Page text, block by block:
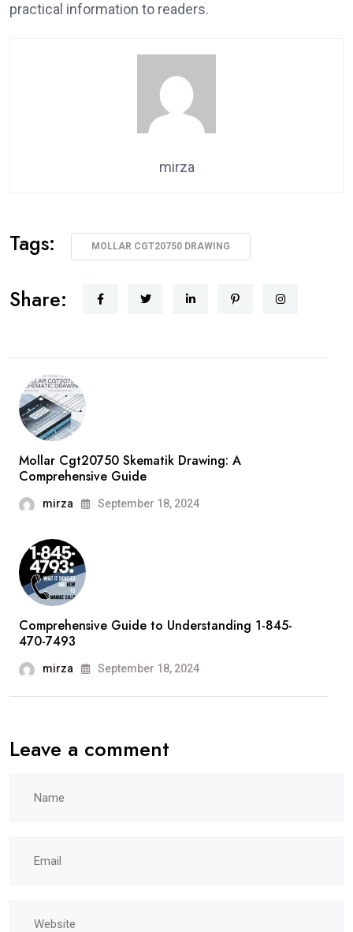
practical information to readers.
mirza
Tags: MOLLAR CGT20750 DRAWING
Share:
Mollar Cgt20750 Skematik Drawing: A
Comprehensive Guide
mirza September 18, 2024
Comprehensive Guide to Understanding 1-845-
470-7493
mirza September 18, 2024
Leave a comment